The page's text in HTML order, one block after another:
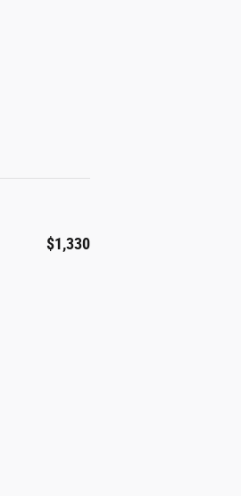
$1,330